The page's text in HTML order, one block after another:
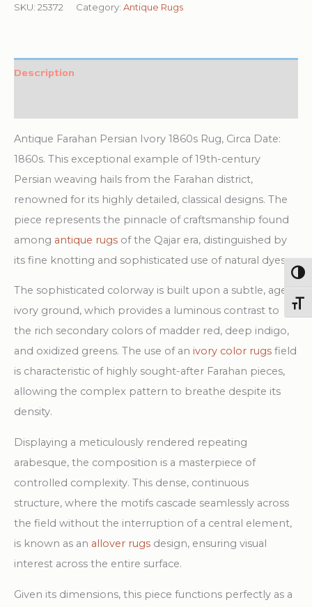
Intricate
Pattern
SKU: 25372 Category: Antique Rugs
Description
Antique Farahan Persian Ivory 1860s Rug, Circa Date:
1860s. This exceptional example of 19th-century
Persian weaving hails from the Farahan district,
renowned for its highly detailed, classical designs. The
piece represents the pinnacle of craftsmanship found
among antique rugs of the Qajar era, distinguished by
its fine knotting and sophisticated use of natural dyes.
The sophisticated colorway is built upon a subtle, aged
ivory ground, which provides a luminous contrast to
the rich secondary colors of madder red, deep indigo,
and oxidized greens. The use of an ivory color rugs field
is characteristic of highly sought-after Farahan pieces,
allowing the complex pattern to breathe despite its
density.
Displaying a meticulously rendered repeating
arabesque, the composition is a masterpiece of
controlled complexity. This dense, continuous
structure, where the motifs cascade seamlessly across
the field without the interruption of a central element,
is known as an allover rugs design, ensuring visual
interest across the entire surface.
Given its dimensions, this piece functions perfectly as a